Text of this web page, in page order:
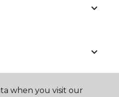
when you visit our